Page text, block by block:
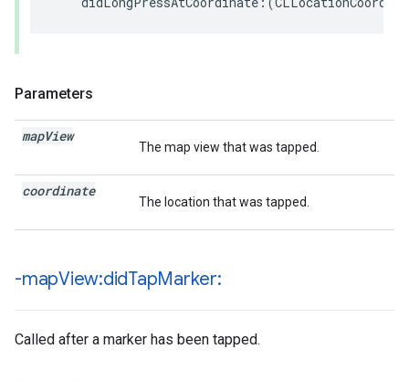
Parameters
mapView
The map view that was tapped.
coordinate
The location that was tapped.
-mapView:didTapMarker:
Called after a marker has been tapped.